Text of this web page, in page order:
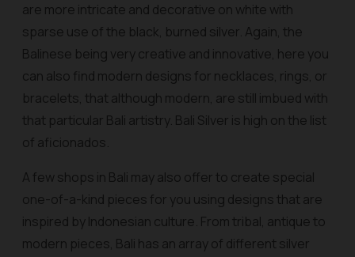
are more intricate and decorative on white with
sparse use of the black, burned silver. Again, the
Balinese being very creative and innovative, here you
can also find modern designs for necklaces, rings, or
bracelets, that although modern, are still imbued with
that particular Bali artistry. Bali Silver is high on the list
of aficionados.
A few shops in Bali may also offer to create special
one-of-a-kind pieces for you using designs that are
inspired by Indonesian culture. From tribal, antique to
modern pieces, Bali has an array of different silver